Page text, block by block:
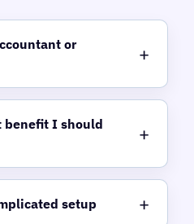
or
benefit I should
setup